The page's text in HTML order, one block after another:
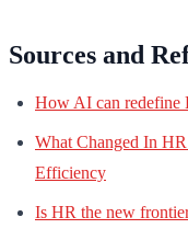
Sources and
How AI can redefine
What Changed In
Efficiency
Is HR the new